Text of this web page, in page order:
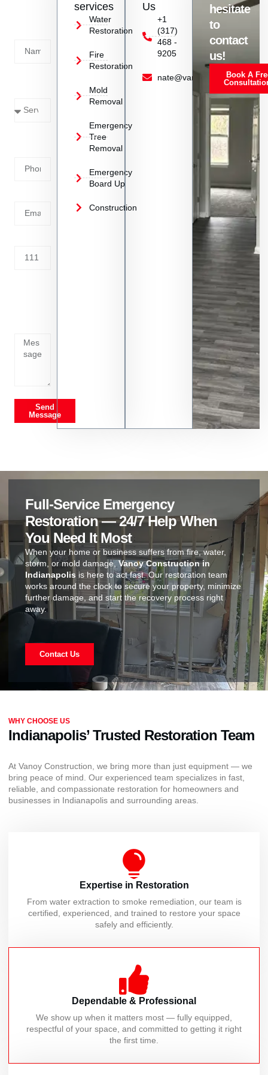
Send
Message
services
Water
Restoration
Fire
Restoration
Mold
Removal
Emergency
Tree
Removal
Emergency
Board Up
Construction
Us
+1
(317)
468 -
9205
nate@vanoyrestoration.com
hesitate
to
contact
us!
Book A
Full-Service Emergency
Restoration — 24/7 Help When
You Need It Most
When your home or business suffers from fire, water,
storm, or mold damage, Vanoy Construction in
Indianapolis is here to act fast. Our restoration team
works around the clock to secure your property, minimize
further damage, and start the recovery process right
away.
Contact Us
WHY CHOOSE US
Indianapolis’ Trusted Restoration Team
At Vanoy Construction, we bring more than just equipment — we
bring peace of mind. Our experienced team specializes in fast,
reliable, and compassionate restoration for homeowners and
businesses in Indianapolis and surrounding areas.
Expertise in Restoration
From water extraction to smoke remediation, our team is
certified, experienced, and trained to restore your space
safely and efficiently.
Dependable & Professional
We show up when it matters most — fully equipped,
respectful of your space, and committed to getting it right
the first time.